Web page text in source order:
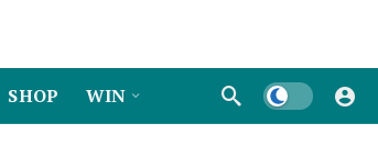
SHOP WIN Dark mode